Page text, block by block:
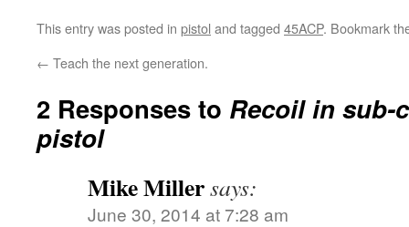
This entry was posted in pistol and tagged 45ACP. Bookmark
← Teach the next generation.
2 Responses to Recoil in sub-
pistol
Mike Millersays:
June 30, 2014 at 7:28 am